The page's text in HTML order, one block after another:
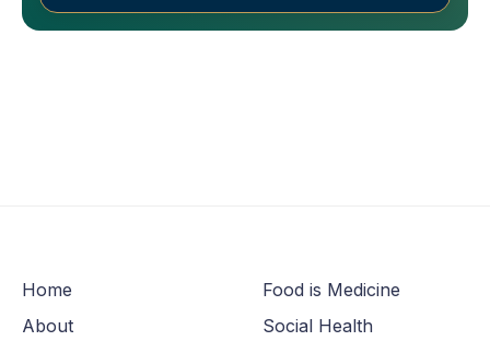
Home
About
Food is Medicine
Social Health